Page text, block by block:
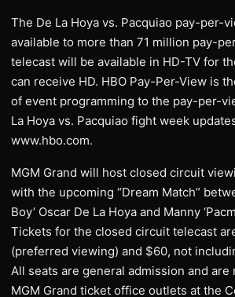
The De La Hoya vs. Pacquiao pay-per-
available to more than 71 million pay-
telecast will be available in HD-TV for
can receive HD. HBO Pay-Per-View is
of event programming to the pay-per-
La Hoya vs. Pacquiao fight week
www.hbo.com.
MGM Grand will host closed circuit
with the upcoming “Dream Match”
Boy’ Oscar De La Hoya and Manny
Tickets for the closed circuit telecast
(preferred viewing) and $60, not
All seats are general admission and are
MGM Grand ticket office outlets at the